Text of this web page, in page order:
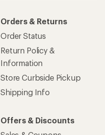
Orders & Returns
Order Status
Return Policy &
Information
Store Curbside Pickup
Shipping Info
Offers & Discounts